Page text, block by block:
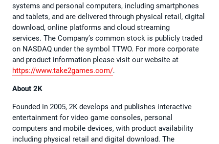
systems and personal computers, including smartphones
and tablets, and are delivered through physical retail, digital
download, online platforms and cloud streaming
services. The Company’s common stock is publicly traded
on NASDAQ under the symbol TTWO. For more corporate
and product information please visit our website at
https://www.take2games.com/.
About 2K
Founded in 2005, 2K develops and publishes interactive
entertainment for video game consoles, personal
computers and mobile devices, with product availability
including physical retail and digital download. The